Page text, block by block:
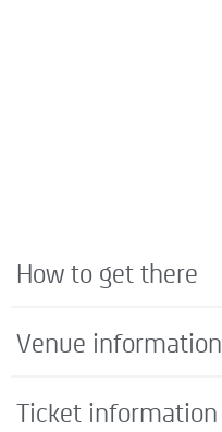
How to get there
Venue information
Ticket information